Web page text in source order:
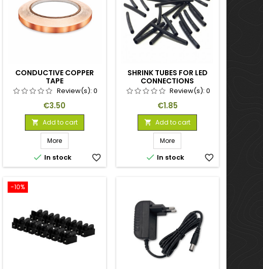
CONDUCTIVE COPPER
TAPE
Review(s): 0
Price
€3.50
 Add to cart
More
 In stock favorite_border
SHRINK TUBES FOR LED
CONNECTIONS
Review(s):0
Price
€1.85
 Add to cart
More
 In stock favorite_border
-10%